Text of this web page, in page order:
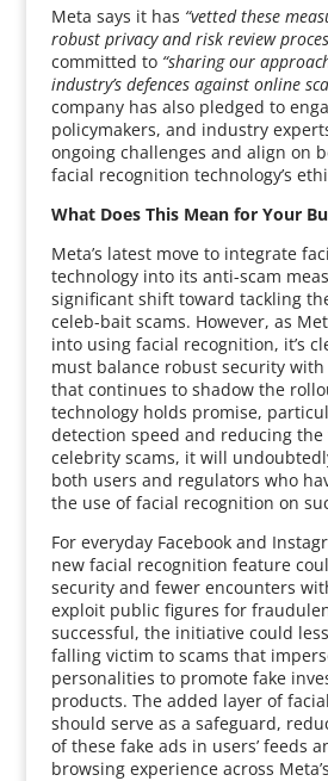
Meta says it has “vetted these
robust privacy and risk review
committed to “sharing our
industry’s defences against online
company has also pledged to
policymakers, and industry
ongoing challenges and align on
facial recognition technology’s
What Does This Mean for Your
Meta’s latest move to integrate
technology into its anti-scam
significant shift toward tackling
celeb-bait scams. However, as
into using facial recognition, it’s
must balance robust security
that continues to shadow the
technology holds promise,
detection speed and reducing
celebrity scams, it will
both users and regulators who
the use of facial recognition on
For everyday Facebook and
new facial recognition feature
security and fewer encounters
exploit public figures for
successful, the initiative could
falling victim to scams that
personalities to promote fake
products. The added layer of
should serve as a safeguard,
of these fake ads in users’ feeds
browsing experience across